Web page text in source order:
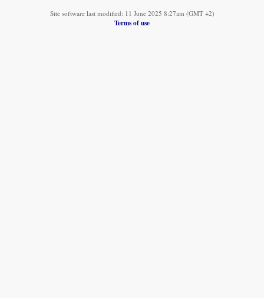
Site software last modified: 11 June 2025 8:27am (GMT +2)
Terms of use